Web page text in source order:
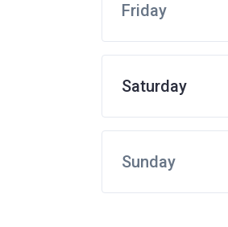
Friday
Saturday
Sunday